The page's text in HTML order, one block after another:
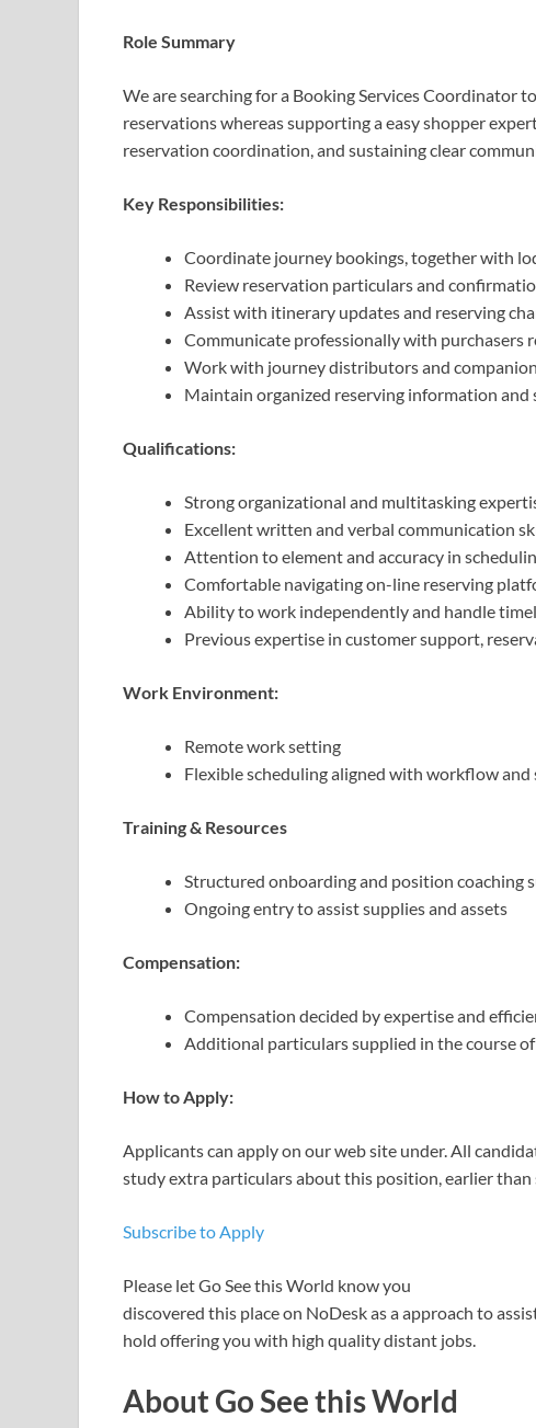
Role Summary
We are searching for a Booking Services Coordinator
reservations whereas supporting a easy shopper
reservation coordination, and sustaining clear
Key Responsibilities:
Coordinate journey bookings, together with
Review reservation particulars and
Assist with itinerary updates and reserving
Communicate professionally with purchasers
Work with journey distributors and
Maintain organized reserving information
Qualifications:
Strong organizational and multitasking
Excellent written and verbal communication
Attention to element and accuracy in
Comfortable navigating on-line reserving
Ability to work independently and handle
Previous expertise in customer support,
Work Environment:
Remote work setting
Flexible scheduling aligned with workflow and
Training & Resources
Structured onboarding and position coaching
Ongoing entry to assist supplies and assets
Compensation:
Compensation decided by expertise and
Additional particulars supplied in the course
How to Apply:
Applicants can apply on our web site under. All
study extra particulars about this position, earlier
Subscribe to Apply
Please letGo See this World know you
discovered this place on NoDesk as a approach to
hold offering you with high quality distant jobs.
About Go See this World